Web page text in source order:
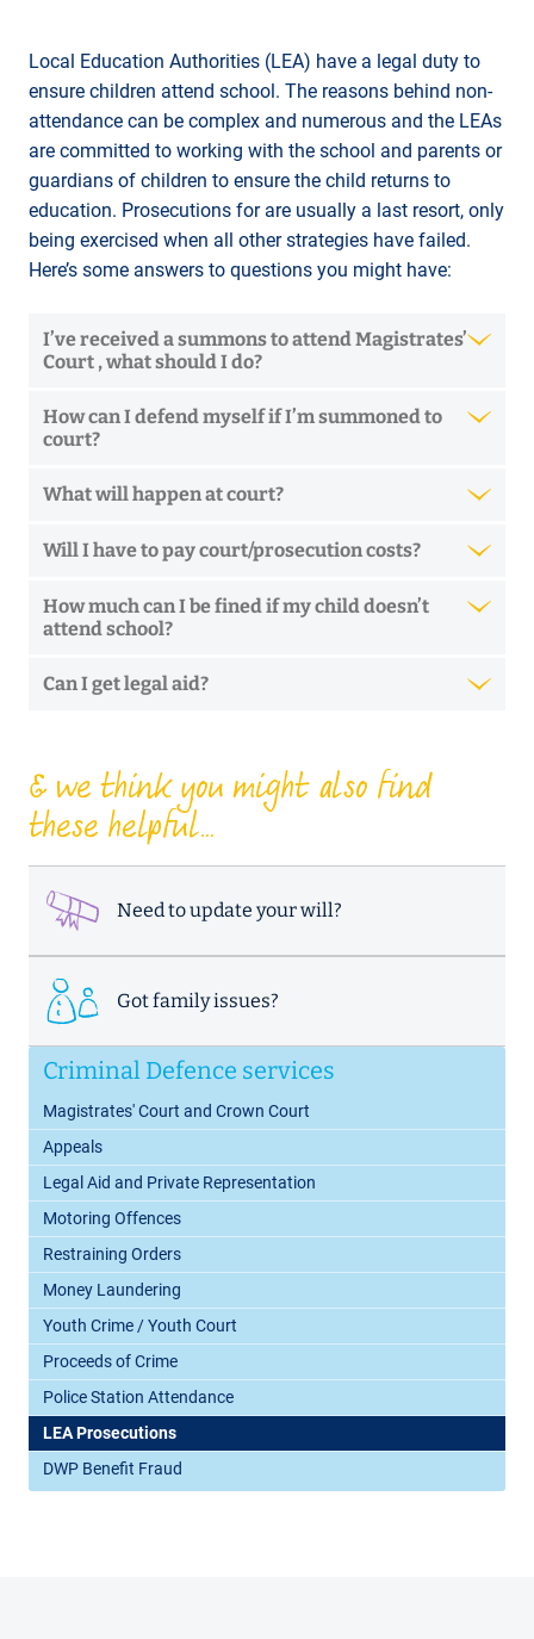
Local Education Authorities (LEA) have a legal duty to
ensure children attend school. The reasons behind non-
attendance can be complex and numerous and the LEAs
are committed to working with the school and parents or
guardians of children to ensure the child returns to
education. Prosecutions for are usually a last resort, only
being exercised when all other strategies have failed.
Here’s some answers to questions you might have:
I’ve received a summons to attend Magistrates’
Court , what should I do?
How can I defend myself if I’m summoned to
court?
What will happen at court?
Will I have to pay court/prosecution costs?
How much can I be fined if my child doesn’t
attend school?
Can I get legal aid?
& we think you might also find
these helpful...
Need to update your will?
Got family issues?
Criminal Defence services
Magistrates' Court and Crown Court
Appeals
Legal Aid and Private Representation
Motoring Offences
Restraining Orders
Money Laundering
Youth Crime / Youth Court
Proceeds of Crime
Police Station Attendance
LEA Prosecutions
DWP Benefit Fraud